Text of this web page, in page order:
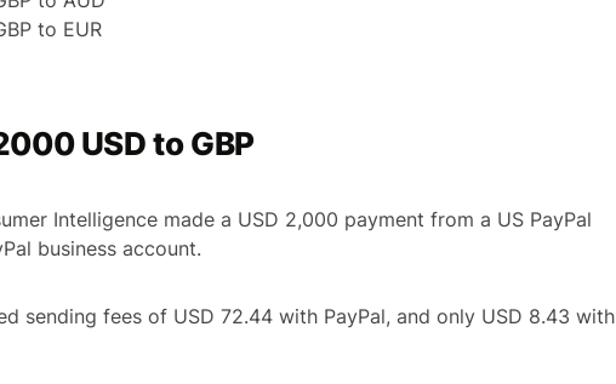
to EUR
USD to GBP
Intelligence made a USD 2,000 payment from a US PayPal
business account.
sending fees of USD 72.44 with PayPal, and only USD 8.43 with